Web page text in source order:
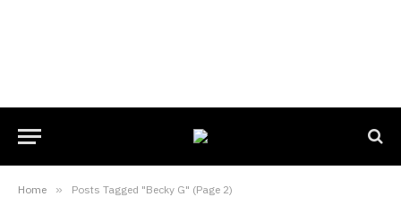
Home » Posts Tagged "Becky G" (Page 2)